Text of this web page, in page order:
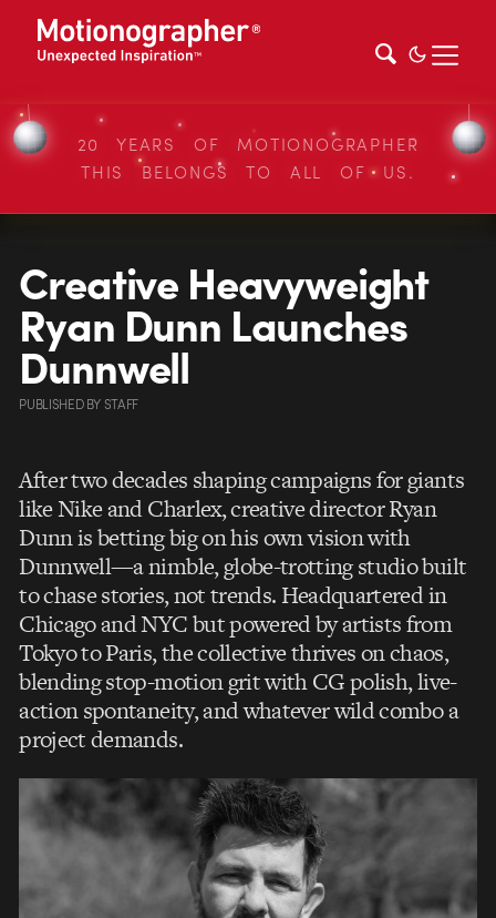
20 YEARS OF MOTIONOGRAPHER
THIS BELONGS TO ALL OF US.
Creative Heavyweight
Ryan Dunn Launches
Dunnwell
PUBLISHEDBYSTAFF
After two decades shaping campaigns for giants
like Nike and Charlex, creative director Ryan
Dunn is betting big on his own vision with
Dunnwell—a nimble, globe-trotting studio built
to chase stories, not trends. Headquartered in
Chicago and NYC but powered by artists from
Tokyo to Paris, the collective thrives on chaos,
blending stop-motion grit with CG polish, live-
action spontaneity, and whatever wild combo a
project demands.